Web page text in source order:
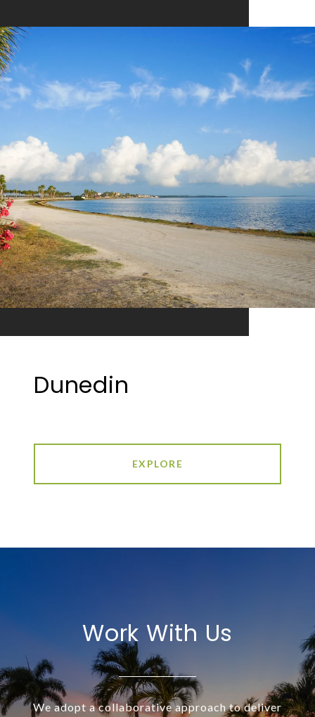
Dunedin
EXPLORE
Work With Us
We adopt a collaborative approach to deliver